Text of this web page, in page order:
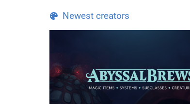
Newest creators